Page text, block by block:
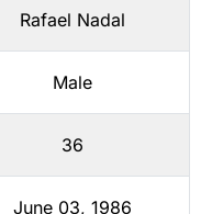
Rafael Nadal
Male
36
June 03, 1986